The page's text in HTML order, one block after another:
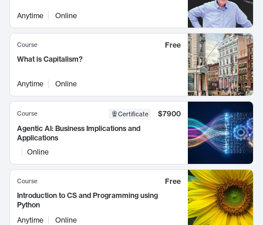
Anytime Online
Course
Free
What is Capitalism?
Anytime Online
Course Certificate
$7900
Agentic AI: Business Implications and
Applications
Online
Course
Free
Introduction to CS and Programming using
Python
Anytime
Online